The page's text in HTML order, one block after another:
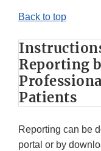
Back to top
Reporting
Patients
Reporting can be
portal or by